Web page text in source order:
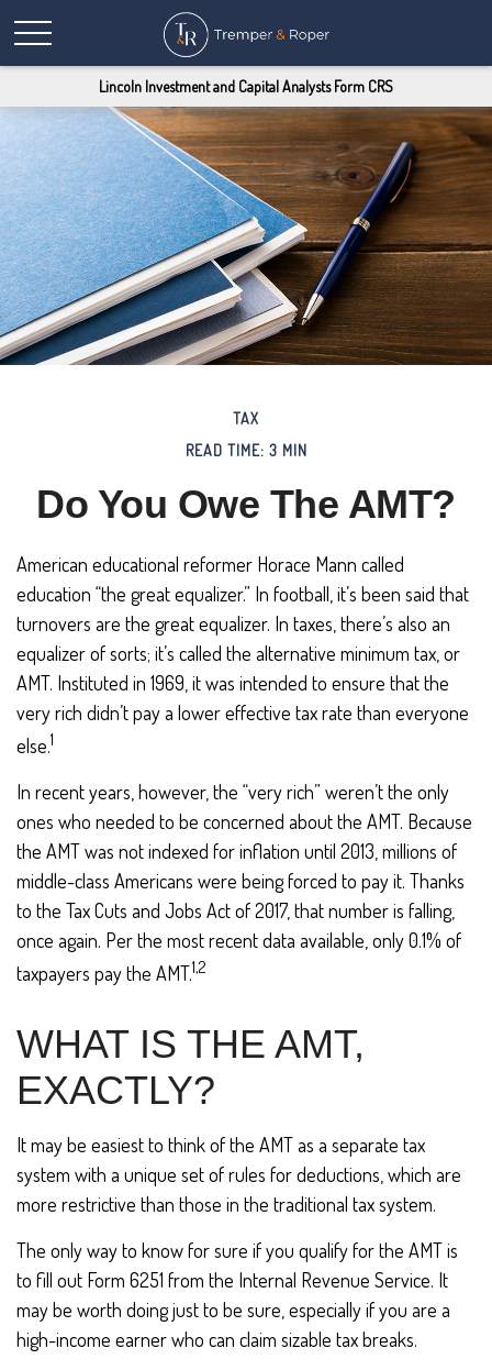
Lincoln Investment and Capital Analysts Form CRS
TAX
READ TIME: 3 MIN
Do You Owe The AMT?
American educational reformer Horace Mann called
education “the great equalizer.” In football, it’s been said that
turnovers are the great equalizer. In taxes, there’s also an
equalizer of sorts; it’s called the alternative minimum tax, or
AMT. Instituted in 1969, it was intended to ensure that the
very rich didn’t pay a lower effective tax rate than everyone
else.1
In recent years, however, the “very rich” weren’t the only
ones who needed to be concerned about the AMT. Because
the AMT was not indexed for inflation until 2013, millions of
middle-class Americans were being forced to pay it. Thanks
to the Tax Cuts and Jobs Act of 2017, that number is falling,
once again. Per the most recent data available, only 0.1% of
taxpayers pay the AMT.1,2
WHAT IS THE AMT,
EXACTLY?
It may be easiest to think of the AMT as a separate tax
system with a unique set of rules for deductions, which are
more restrictive than those in the traditional tax system.
The only way to know for sure if you qualify for the AMT is
to fill out Form 6251 from the Internal Revenue Service. It
may be worth doing just to be sure, especially if you are a
high-income earner who can claim sizable tax breaks.